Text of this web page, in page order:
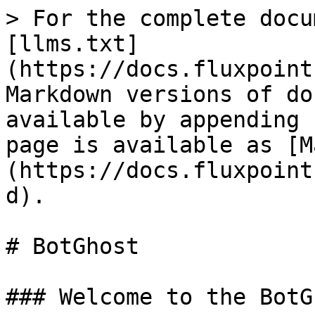
> For the complete
[llms.txt]
(https://
Markdown versions of
available by
page is available as
(https://
d).
# BotGhost
### Welcome to the